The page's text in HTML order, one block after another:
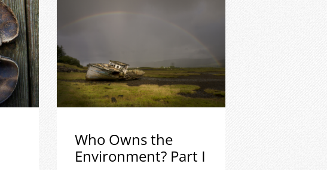
Who Owns the
Environment? Part I